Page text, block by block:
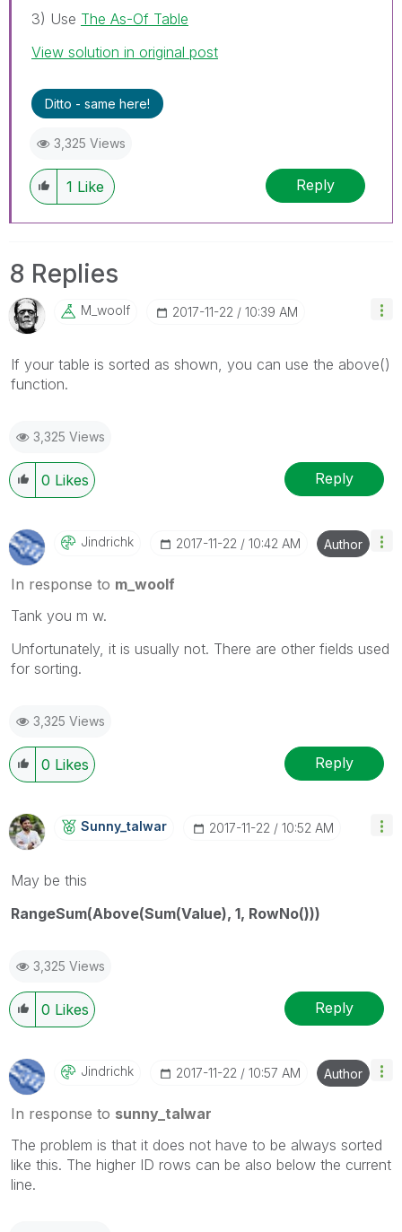
3) Use The As-Of Table
View solution in original post
Ditto - same here!
3,325 Views
1 Like Reply
8 Replies
M_woolf ‎2017-11-22 10:39 AM
If your table is sorted as shown, you can use the above()
function.
3,325 Views
0 Likes Reply
Jindrichk ‎2017-11-22 10:42 AM Author
In response to m_woolf
Tank you m w.
Unfortunately, it is usually not. There are other fields used
for sorting.
3,325 Views
0 Likes Reply
Sunny_talwar ‎2017-11-22 10:52 AM
May be this
RangeSum(Above(Sum(Value), 1, RowNo()))
3,325 Views
0 Likes Reply
Jindrichk ‎2017-11-22 10:57 AM Author
In response to sunny_talwar
The problem is that it does not have to be always sorted
like this. The higher ID rows can be also below the current
line.